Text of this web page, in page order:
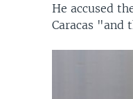
He accused
Caracas "and